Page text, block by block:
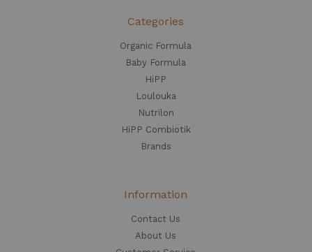
Categories
Organic Formula
Baby Formula
HiPP
Loulouka
Nutrilon
HiPP Combiotik
Brands
Information
Contact Us
About Us